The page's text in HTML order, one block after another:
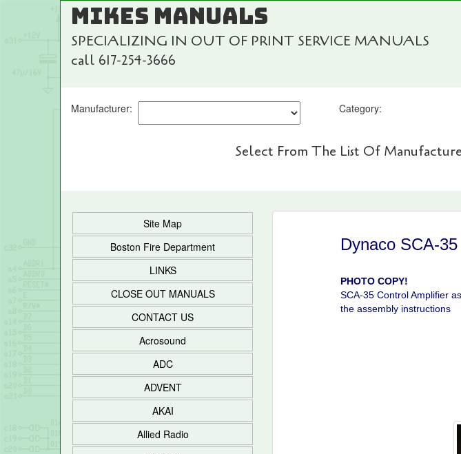
MIKES MANUALS
SPECIALIZING IN OUT OF PRINT SERVICE MANUALS
call 617-254-3666
Manufacturer: Category:
Select From The List Of
Site Map
Boston Fire Department
LINKS
CLOSE OUT MANUALS
CONTACT US
Acrosound
ADC
ADVENT
AKAI
Allied Radio
Dynaco SCA-
PHOTO COPY!
SCA-35 Control Amplifier
the assembly instructions